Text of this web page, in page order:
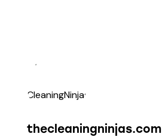
thecleaningninjas.com